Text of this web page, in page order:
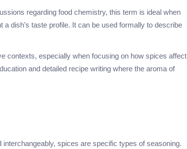
regarding food chemistry, this term is ideal when
dish’s taste profile. It can be used formally to describe
contexts, especially when focusing on how spices affect
and detailed recipe writing where the aroma of
interchangeably, spices are specific types of seasoning.